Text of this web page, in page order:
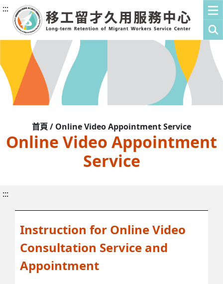
:::
首頁 / Online Video Appointment Service
Online Video Appointment
Service
:::
Instruction for Online Video
Consultation Service and
Appointment